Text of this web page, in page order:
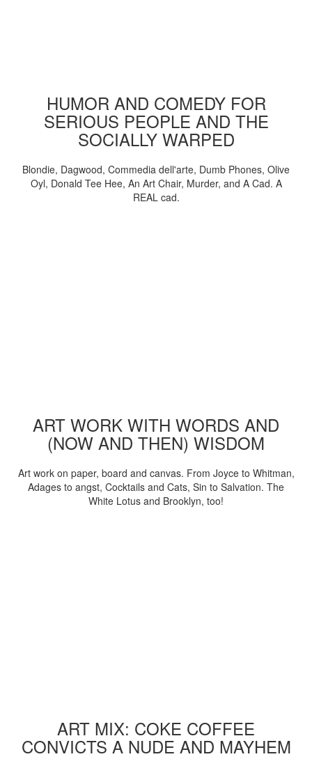
HUMOR AND COMEDY FOR
SERIOUS PEOPLE AND THE
SOCIALLY WARPED
Blondie, Dagwood, Commedia dell'arte, Dumb Phones, Olive
Oyl, Donald Tee Hee, An Art Chair, Murder, and A Cad. A
REAL cad.
ART WORK WITH WORDS AND
(NOW AND THEN) WISDOM
Art work on paper, board and canvas. From Joyce to Whitman,
Adages to angst, Cocktails and Cats, Sin to Salvation. The
White Lotus and Brooklyn, too!
ART MIX: COKE COFFEE
CONVICTS A NUDE AND MAYHEM